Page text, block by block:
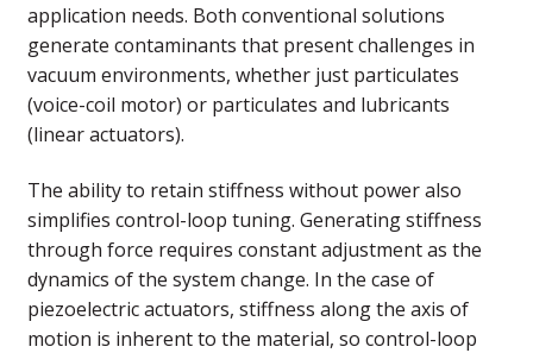
application needs. Both conventional solutions
generate contaminants that present challenges in
vacuum environments, whether just particulates
(voice-coil motor) or particulates and lubricants
(linear actuators).
The ability to retain stiffness without power also
simplifies control-loop tuning. Generating stiffness
through force requires constant adjustment as the
dynamics of the system change. In the case of
piezoelectric actuators, stiffness along the axis of
motion is inherent to the material, so control-loop